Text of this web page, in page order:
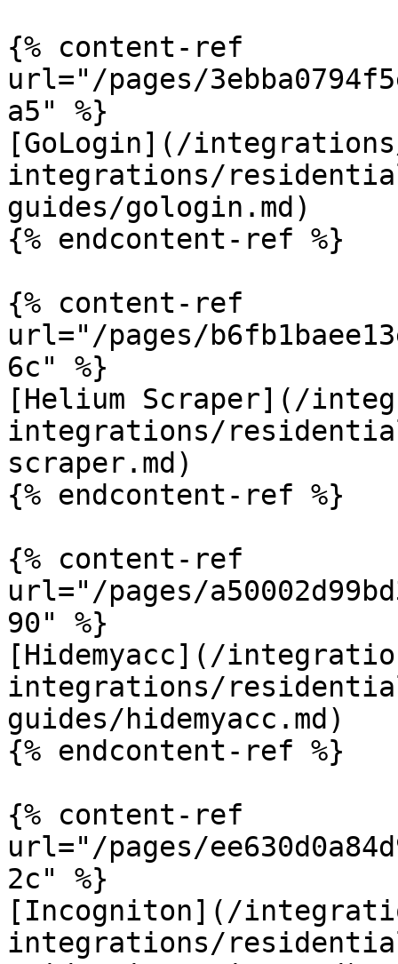
{% content-ref
url="/pages/
a5" %}
[GoLogin](/
integrations/
guides/gologin.md)
{% endcontent-ref %}
{% content-ref
url="/pages/
6c" %}
[Helium Scraper](/
integrations/
scraper.md)
{% endcontent-ref %}
{% content-ref
url="/pages/
90" %}
[Hidemyacc](/
integrations/
guides/hidemyacc.md)
{% endcontent-ref %}
{% content-ref
url="/pages/
2c" %}
[Incogniton](/
integrations/